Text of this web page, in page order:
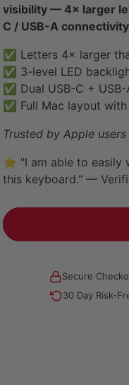
visibility — 4× larger
C / USB-A
✅ Letters 4× larger
✅ 3-level LED
✅ Dual USB-C +
✅ Full Mac layout
Trusted by Apple
⭐ "I am able to easily
this keyboard." —
Secure
30 Day Risk-